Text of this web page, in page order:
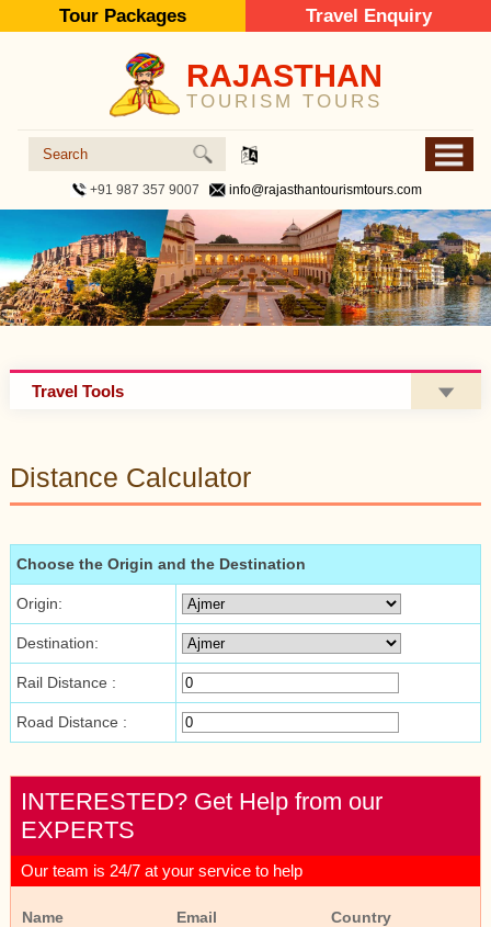
Tour Packages Travel Enquiry
RAJASTHAN
TOURISM TOURS
+91 987 357 9007 info@rajasthantourismtours.com
Travel Tools
Distance Calculator
Choose the Origin and the Destination
Origin:
Destination:
Rail Distance :
Road Distance :
INTERESTED? Get Help from our
EXPERTS
Our team is 24/7 at your service to help
Name Email Country